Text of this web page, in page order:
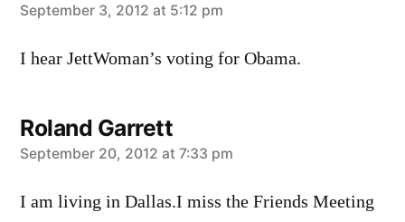
says:
September 3, 2012 at 5:12 pm
I hear JettWoman’s voting for Obama.
Roland Garrett
says:
September 20, 2012 at 7:33 pm
I am living in Dallas.I miss the Friends Meeting